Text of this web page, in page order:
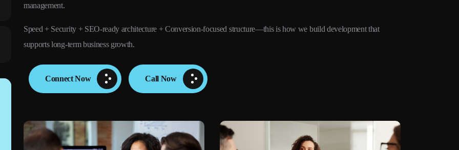
management.
Speed + Security + SEO-ready architecture + Conversion-focused structure—this is how we build development that
supports long-term business growth.
Connect Now Call Now